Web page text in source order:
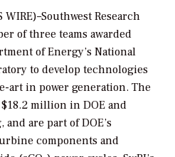
WIRE)–Southwest Research
of three teams awarded
of Energy’s National
to develop technologies
art in power generation. The
million in DOE and
are part of DOE’s
components and